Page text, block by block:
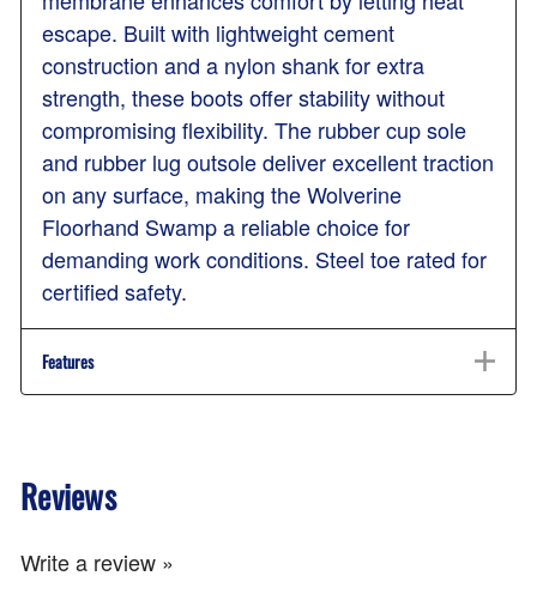
escape. Built with lightweight cement
construction and a nylon shank for extra
strength, these boots offer stability without
compromising flexibility. The rubber cup sole
and rubber lug outsole deliver excellent traction
on any surface, making the Wolverine
Floorhand Swamp a reliable choice for
demanding work conditions. Steel toe rated for
certified safety.
Features
Reviews
Write a review »